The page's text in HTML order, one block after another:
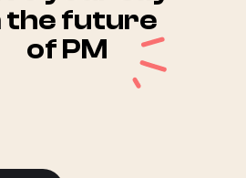
the future
of PM